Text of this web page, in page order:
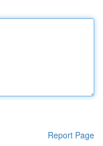
Report Page